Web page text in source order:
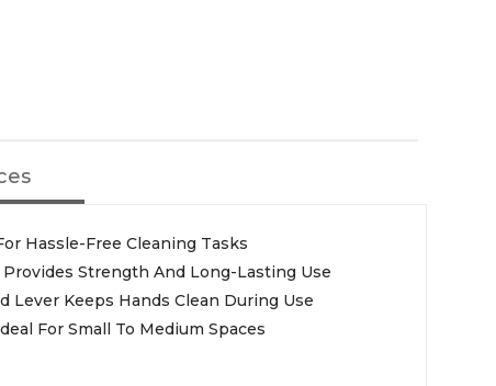
Hassle-Free Cleaning Tasks
Strength And Long-Lasting Use
Lever Keeps Hands Clean During Use
For Small To Medium Spaces